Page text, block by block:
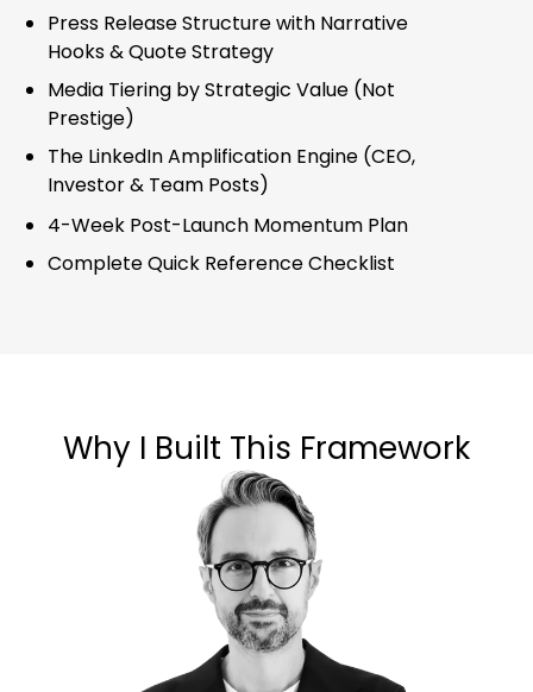
Press Release Structure with Narrative
Hooks & Quote Strategy
Media Tiering by Strategic Value (Not
Prestige)
The LinkedIn Amplification Engine (CEO,
Investor & Team Posts)
4-Week Post-Launch Momentum Plan
Complete Quick Reference Checklist
Why I Built This Framework